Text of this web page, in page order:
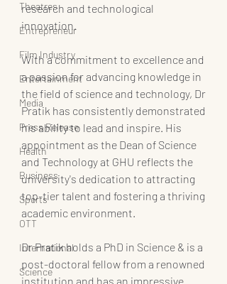
Theatres
Entrepreneur
Film Industry
Entertainment
Media
Press Release
Health
Business
Sports
OTT
International
Science
research and technological
innovation.
With a commitment to excellence and
a passion for advancing knowledge in
the field of science and technology, Dr
Pratik has consistently demonstrated
his ability to lead and inspire. His
appointment as the Dean of Science
and Technology at GHU reflects the
university's dedication to attracting
top-tier talent and fostering a thriving
academic environment.
Dr Pratik holds a PhD in Science & is a
post-doctoral fellow from a renowned
institution and has an impressive